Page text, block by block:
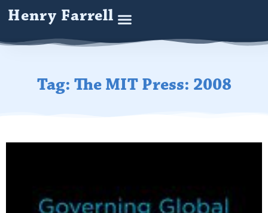
Henry Farrell
Tag: The MIT Press: 2008